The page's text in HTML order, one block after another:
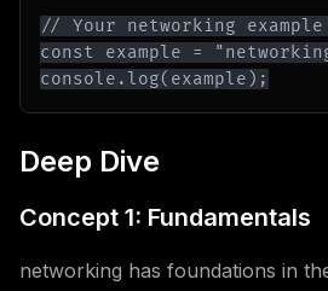
console.log(example);
Deep Dive
Concept 1: Fundamentals
networking has foundations in